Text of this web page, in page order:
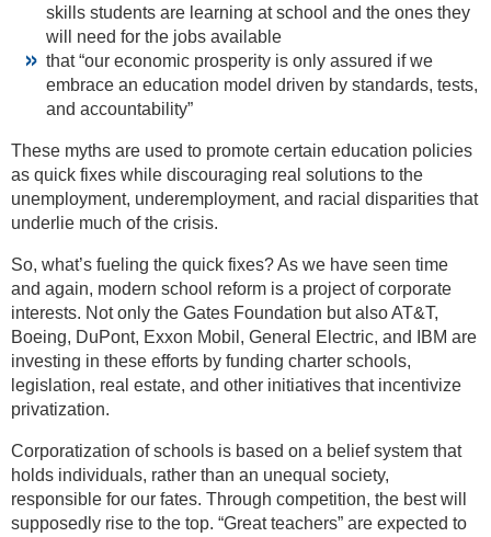
skills students are learning at school and the ones they
will need for the jobs available
that “our economic prosperity is only assured if we
embrace an education model driven by standards, tests,
and accountability”
These myths are used to promote certain education policies
as quick fixes while discouraging real solutions to the
unemployment, underemployment, and racial disparities that
underlie much of the crisis.
So, what’s fueling the quick fixes? As we have seen time
and again, modern school reform is a project of corporate
interests. Not only the Gates Foundation but also AT&T,
Boeing, DuPont, Exxon Mobil, General Electric, and IBM are
investing in these efforts by funding charter schools,
legislation, real estate, and other initiatives that incentivize
privatization.
Corporatization of schools is based on a belief system that
holds individuals, rather than an unequal society,
responsible for our fates. Through competition, the best will
supposedly rise to the top. “Great teachers” are expected to